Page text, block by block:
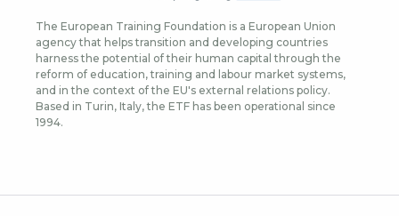
The European Training Foundation is a European Union
agency that helps transition and developing countries
harness the potential of their human capital through the
reform of education, training and labour market systems,
and in the context of the EU's external relations policy.
Based in Turin, Italy, the ETF has been operational since
1994.